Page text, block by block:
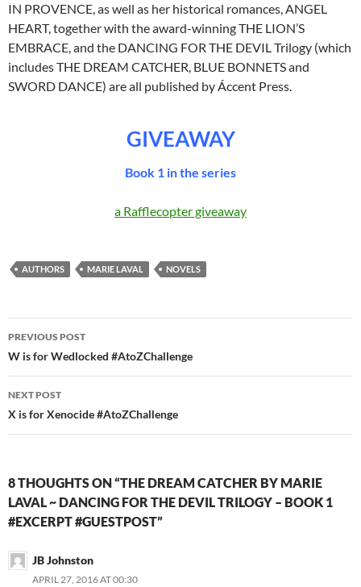
IN PROVENCE, as well as her historical romances, ANGEL
HEART, together with the award-winning THE LION’S
EMBRACE, and the DANCING FOR THE DEVIL Trilogy (which
includes THE DREAM CATCHER, BLUE BONNETS and
SWORD DANCE) are all published by Áccent Press.
GIVEAWAY
Book 1 in the series
a Rafflecopter giveaway
AUTHORS MARIE LAVAL NOVELS
Post
navigation
PREVIOUS POST
W is for Wedlocked #AtoZChallenge
NEXT POST
X is for Xenocide #AtoZChallenge
8 THOUGHTS ON “THE DREAM CATCHER BY MARIE
LAVAL ~ DANCING FOR THE DEVIL TRILOGY – BOOK 1
#EXCERPT #GUESTPOST”
JB Johnston
APRIL 27, 2016 AT 00:30